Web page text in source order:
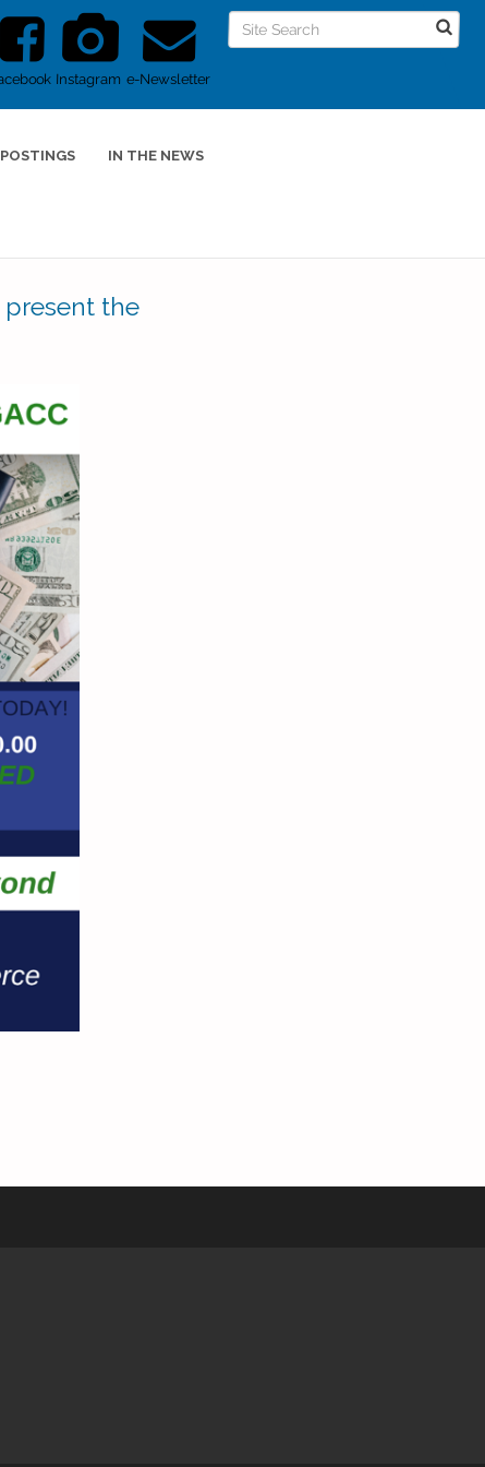
Instagram e-Newsletter
IN THE NEWS
present the